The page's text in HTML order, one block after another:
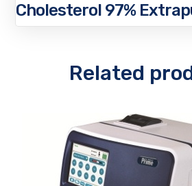
Cholesterol 97%
Related